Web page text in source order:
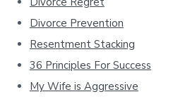
Divorce Prevention
Resentment Stacking
36 Principles For Success
My Wife is Aggressive